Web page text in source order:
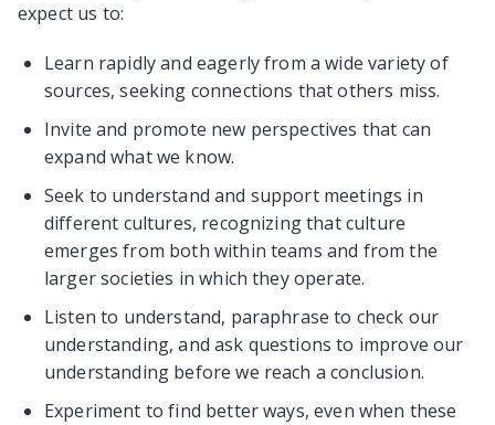
expect us to:
Learn rapidly and eagerly from a wide variety of
sources, seeking connections that others miss.
Invite and promote new perspectives that can
expand what we know.
Seek to understand and support meetings in
different cultures, recognizing that culture
emerges from both within teams and from the
larger societies in which they operate.
Listen to understand, paraphrase to check our
understanding, and ask questions to improve our
understanding before we reach a conclusion.
Experiment to find better ways, even when these